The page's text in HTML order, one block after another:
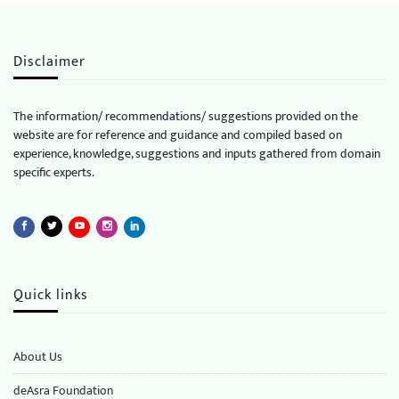
Disclaimer
The information/ recommendations/ suggestions provided on the
website are for reference and guidance and compiled based on
experience, knowledge, suggestions and inputs gathered from domain
specific experts.
Quick links
About Us
deAsra Foundation